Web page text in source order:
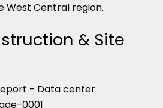
West Central region.
& Site